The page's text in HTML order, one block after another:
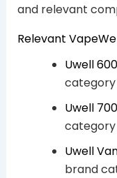
and relevant
Relevant
Uwell
Uwell
Uwell
brand